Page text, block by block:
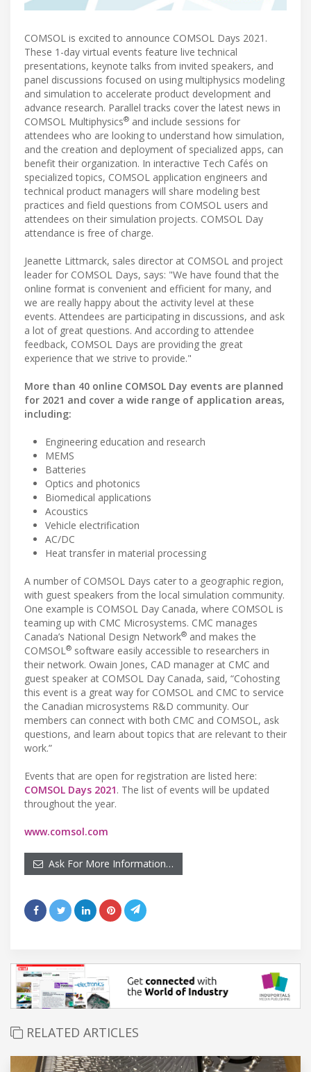
COMSOL is excited to announce COMSOL Days 2021.
These 1-day virtual events feature live technical
presentations, keynote talks from invited speakers, and
panel discussions focused on using multiphysics modeling
and simulation to accelerate product development and
advance research. Parallel tracks cover the latest news in
COMSOL Multiphysics® and include sessions for
attendees who are looking to understand how simulation,
and the creation and deployment of specialized apps, can
benefit their organization. In interactive Tech Cafés on
specialized topics, COMSOL application engineers and
technical product managers will share modeling best
practices and field questions from COMSOL users and
attendees on their simulation projects. COMSOL Day
attendance is free of charge.
Jeanette Littmarck, sales director at COMSOL and project
leader for COMSOL Days, says: "We have found that the
online format is convenient and efficient for many, and
we are really happy about the activity level at these
events. Attendees are participating in discussions, and ask
a lot of great questions. And according to attendee
feedback, COMSOL Days are providing the great
experience that we strive to provide."
More than 40 online COMSOL Day events are planned
for 2021 and cover a wide range of application areas,
including:
Engineering education and research
MEMS
Batteries
Optics and photonics
Biomedical applications
Acoustics
Vehicle electrification
AC/DC
Heat transfer in material processing
A number of COMSOL Days cater to a geographic region,
with guest speakers from the local simulation community.
One example is COMSOL Day Canada, where COMSOL is
teaming up with CMC Microsystems. CMC manages
Canada’s National Design Network® and makes the
COMSOL® software easily accessible to researchers in
their network. Owain Jones, CAD manager at CMC and
guest speaker at COMSOL Day Canada, said, “Cohosting
this event is a great way for COMSOL and CMC to service
the Canadian microsystems R&D community. Our
members can connect with both CMC and COMSOL, ask
questions, and learn about topics that are relevant to their
work.”
Events that are open for registration are listed here:
COMSOL Days 2021. The list of events will be updated
throughout the year.
www.comsol.com
Ask For More Information…
RELATED ARTICLES